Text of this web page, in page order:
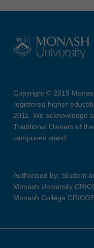
Copyright © 2019
registered higher
2011. We acknowledge
Traditional Owners of
campuses stand.
Authorised by: Student
Monash University
Monash College